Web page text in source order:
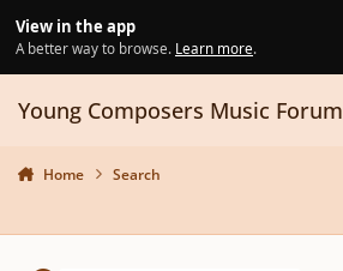
View in the app
A better way to browse. Learn more.
Young Composers Music Forum
Home Search